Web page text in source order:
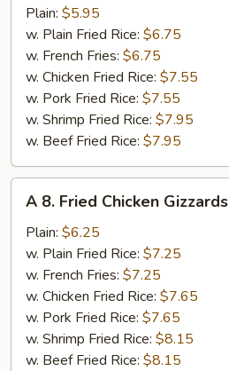
Fried
Crab
Stick
Plain: $5.95
w. Plain Fried Rice: $6.75
w. French Fries: $6.75
w. Chicken Fried Rice: $7.55
w. Pork Fried Rice: $7.55
w. Shrimp Fried Rice: $7.95
w. Beef Fried Rice: $7.95
A
Fried
Chicken
Gizzards
A 8. Fried Chicken Gizzards
Plain: $6.25
w. Plain Fried Rice: $7.25
w. French Fries: $7.25
w. Chicken Fried Rice: $7.65
w. Pork Fried Rice: $7.65
w. Shrimp Fried Rice: $8.15
w. Beef Fried Rice: $8.15